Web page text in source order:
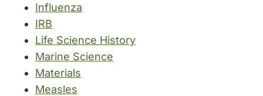
Influenza
IRB
Life Science History
Marine Science
Materials
Measles